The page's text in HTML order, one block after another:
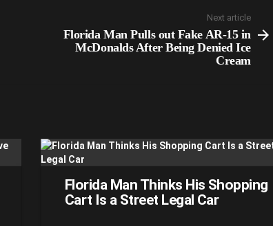
Next article
Florida Man Pulls out Fake AR-15 in
McDonalds After Being Denied Ice
Cream
Florida Man Thinks His Shopping
Cart Is a Street Legal Car